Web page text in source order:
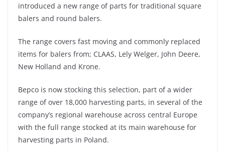
introduced a new range of parts for traditional square
balers and round balers.
The range covers fast moving and commonly replaced
items for balers from; CLAAS, Lely Welger, John Deere,
New Holland and Krone.
Bepco is now stocking this selection, part of a wider
range of over 18,000 harvesting parts, in several of the
company’s regional warehouse across central Europe
with the full range stocked at its main warehouse for
harvesting parts in Poland.